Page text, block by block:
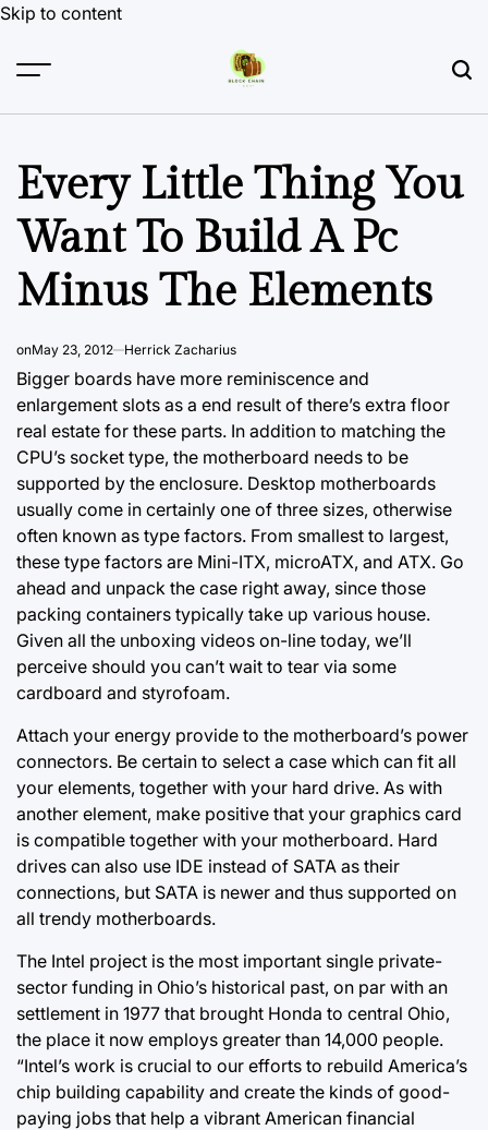
Skip to content
Every Little Thing You
Want To Build A Pc
Minus The Elements
onMay 23, 2012 Herrick Zacharius
Bigger boards have more reminiscence and
enlargement slots as a end result of there’s extra floor
real estate for these parts. In addition to matching the
CPU’s socket type, the motherboard needs to be
supported by the enclosure. Desktop motherboards
usually come in certainly one of three sizes, otherwise
often known as type factors. From smallest to largest,
these type factors are Mini-ITX, microATX, and ATX. Go
ahead and unpack the case right away, since those
packing containers typically take up various house.
Given all the unboxing videos on-line today, we’ll
perceive should you can’t wait to tear via some
cardboard and styrofoam.
Attach your energy provide to the motherboard’s power
connectors. Be certain to select a case which can fit all
your elements, together with your hard drive. As with
another element, make positive that your graphics card
is compatible together with your motherboard. Hard
drives can also use IDE instead of SATA as their
connections, but SATA is newer and thus supported on
all trendy motherboards.
The Intel project is the most important single private-
sector funding in Ohio’s historical past, on par with an
settlement in 1977 that brought Honda to central Ohio,
the place it now employs greater than 14,000 people.
“Intel’s work is crucial to our efforts to rebuild America’s
chip building capability and create the kinds of good-
paying jobs that help a vibrant American financial